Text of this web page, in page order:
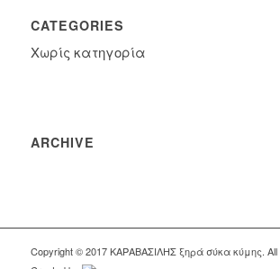
CATEGORIES
Χωρίς κατηγορία
ARCHIVE
Copyright © 2017 KΑΡΑΒΑΣΙΛΗΣ ξηρά σύκα κύμης. All